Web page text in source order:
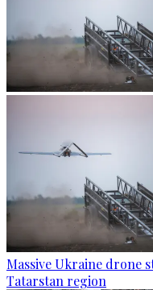
Massive Ukraine drone
Tatarstan region